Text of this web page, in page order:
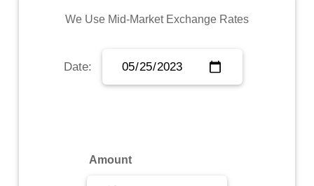
Commodity
Sign Up
We Use Mid-Market Exchange Rates
Date:
Amount